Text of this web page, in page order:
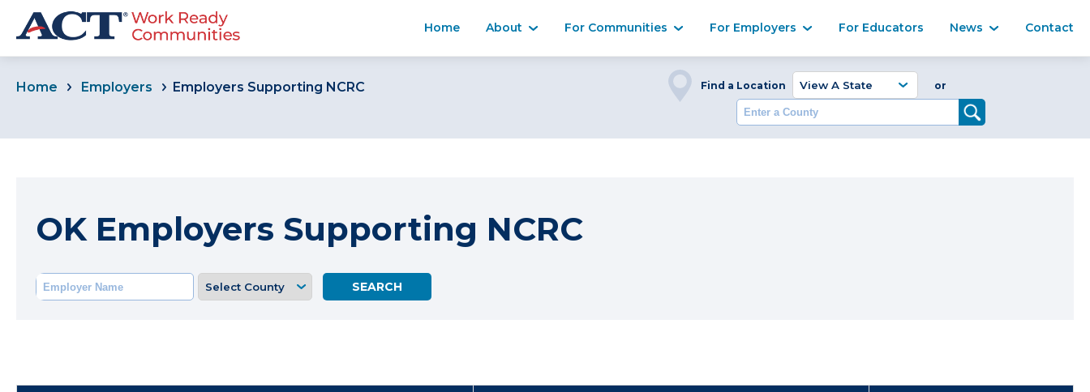
Home About For Communities For Employers For Educators News Contact
Home Employers Employers Supporting NCRC Find a Location or
OK Employers Supporting NCRC